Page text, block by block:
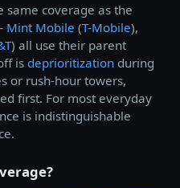
same coverage as the
Mint Mobile (T-Mobile),
) all use their parent
is deprioritization during
or rush-hour towers,
first. For most everyday
is indistinguishable